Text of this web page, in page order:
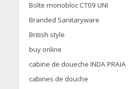
Boîte monobloc CT09 UNI
Branded Sanitaryware
British style
buy online
cabine de doueche INDA PRAIA
cabines de douche